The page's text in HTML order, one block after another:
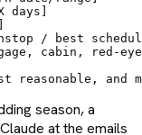
/ best
cabin, red-
reasonable,
season, a
at the emails